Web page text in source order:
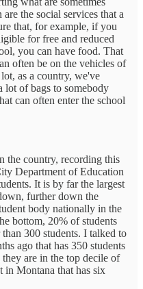
the social services that a
that, for example, if you
for free and reduced
you can have food. That
often be on the vehicles of
as a country, we've
lot of bags to somebody
can often enter the school
the country, recording this
Department of Education
It is by far the largest
further down the
body nationally in the
bottom, 20% of students
300 students. I talked to
ago that has 350 students
are in the top decile of
in Montana that has six